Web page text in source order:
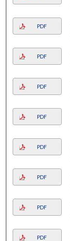
PDF
PDF
PDF
PDF
PDF
PDF
PDF
PDF